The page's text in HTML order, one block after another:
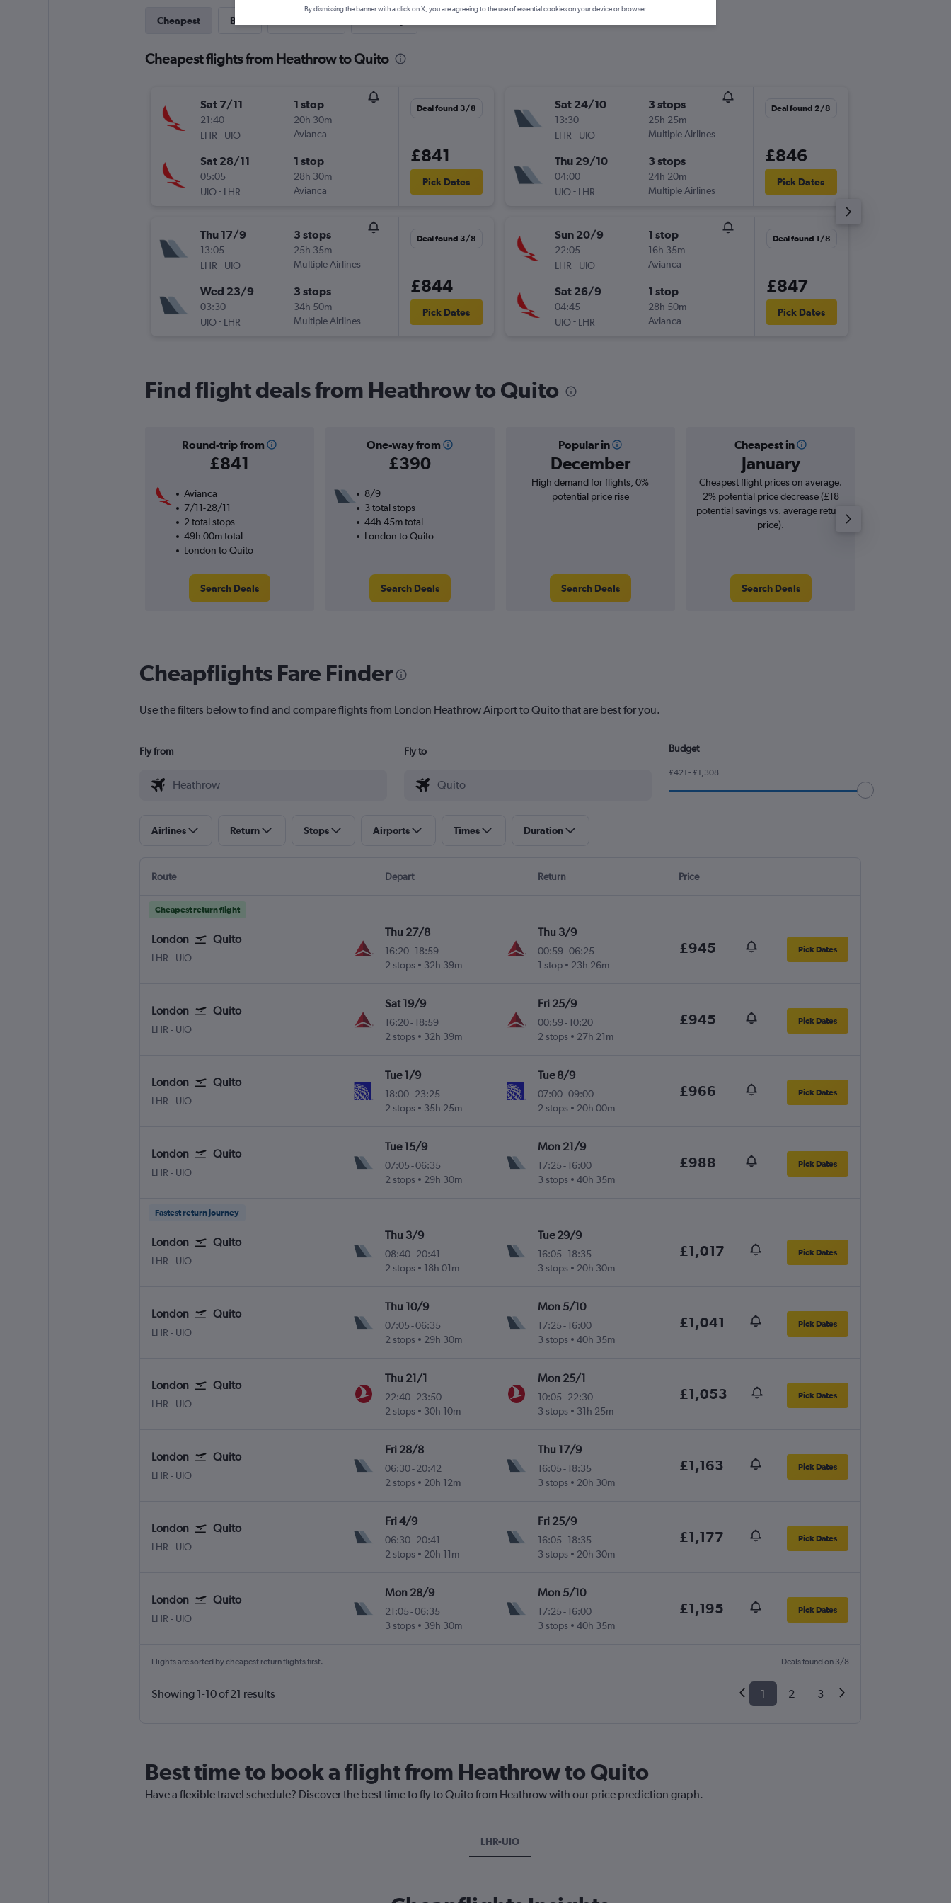
Cheapest Best
Cheapest flights from Heathrow to Quito
Sat 7/11
21:40
LHR - UIO
1 stop
20h 30m
Avianca
Sat 28/11
05:05
UIO- LHR
1 stop
28h 30m
Avianca
Deal found 3/8
£841
Pick Dates
Thu 17/9
13:05
LHR - UIO
3 stops
25h 35m
Multiple Airlines
Wed 23/9
03:30
UIO- LHR
3 stops
34h 50m
Multiple Airlines
Deal found 3/8
£844
Pick Dates
Sat 24/10
13:30
LHR - UIO
3 stops
25h 25m
Multiple Airlines
Thu 29/10
04:00
UIO- LHR
3 stops
24h 20m
Multiple Airlines
Deal found 2/8
£846
Pick Dates
Sun 20/9
22:05
LHR - UIO
1 stop
16h 35m
Avianca
Sat 26/9
04:45
UIO- LHR
1 stop
28h 50m
Avianca
Deal found 1/8
£847
Pick Dates
Find flight deals from Heathrow to Quito
Round-trip from
£841
One-way from
£390
Popular in
December
Cheapest in
January
Avianca
7/11-28/11
2 total stops
49h 00m total
London to Quito
Search Deals
8/9
3 total stops
44h 45m total
London to Quito
Search Deals
High demand for flights, 0%
potential price rise
Search Deals
Cheapest flight prices on average.
2% potential price decrease (£18
potential savings vs. average return
price).
Search Deals
Cheapflights Fare Finder
Use the filters below to find and compare flights from London Heathrow Airport to Quito that are best for you.
Fly from Fly to Budget
£421 - £1,308
Airlines Return Stops Airports Times Duration
Route Depart Return Price
Cheapest return flight
London Quito
LHR London Heathrow
- UIO
Thu 27/8
16:20-18:59
2 stops
32h 39m
Thu 3/9
00:59-06:25
1 stop
23h 26m
£945 Pick Dates
London Quito
LHR London Heathrow
- UIO
Sat 19/9
16:20-18:59
2 stops
32h 39m
Fri 25/9
00:59- 10:20
2 stops
27h 21m
£945 Pick Dates
London Quito
LHR London Heathrow
- UIO
Tue 1/9
18:00-23:25
2 stops
35h 25m
Tue 8/9
07:00-09:00
2 stops
20h 00m
£966 Pick Dates
London Quito
LHR London Heathrow
- UIO
Tue 15/9
07:05 -06:35
2 stops
29h 30m
Mon 21/9
17:25- 16:00
3 stops
40h 35m
£988 Pick Dates
Fastest return journey
London Quito
LHR London Heathrow
- UIO
Thu 3/9
08:40-20:41
2 stops
18h 01m
Tue 29/9
16:05- 18:35
3 stops
20h 30m
£1,017 Pick Dates
London Quito
LHR London Heathrow
- UIO
Thu 10/9
07:05 -06:35
2 stops
29h 30m
Mon 5/10
17:25- 16:00
3 stops
40h 35m
£1,041 Pick Dates
London Quito
LHR London Heathrow
- UIO
Thu 21/1
22:40-23:50
2 stops
30h 10m
Mon 25/1
10:05- 22:30
3 stops
31h 25m
£1,053 Pick Dates
London Quito
LHR London Heathrow
- UIO
Fri 28/8
06:30-20:42
2 stops
20h 12m
Thu 17/9
16:05- 18:35
3 stops
20h 30m
£1,163 Pick Dates
London Quito
LHR London Heathrow
- UIO
Fri 4/9
06:30-20:41
2 stops
20h 11m
Fri 25/9
16:05- 18:35
3 stops
20h 30m
£1,177 Pick Dates
London Quito
LHR London Heathrow
- UIO
Mon 28/9
21:05 -06:35
3 stops
39h 30m
Mon 5/10
17:25- 16:00
3 stops
40h 35m
£1,195 Pick Dates
Flights are sorted by cheapest return flights first. Deals found on 3/8
Showing 1-10 of 21 results 1 2 3
Best time to book a flight from Heathrow to Quito
Have a flexible travel schedule? Discover the best time to fly to Quito from Heathrow with our price prediction graph.
LHR-UIO
By dismissing the banner with a click on X, you are agreeing to the use of essential cookies on your device or browser.